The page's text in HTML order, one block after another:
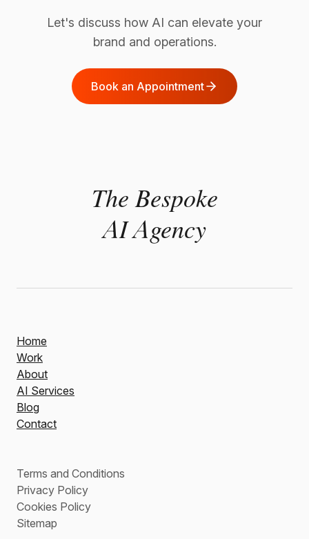
Let's discuss how AI can elevate your
brand and operations.
Book an Appointment
The Bespoke
AI Agency
Home
Work
About
AI Services
Blog
Contact
Terms and Conditions
Privacy Policy
Cookies Policy
Sitemap